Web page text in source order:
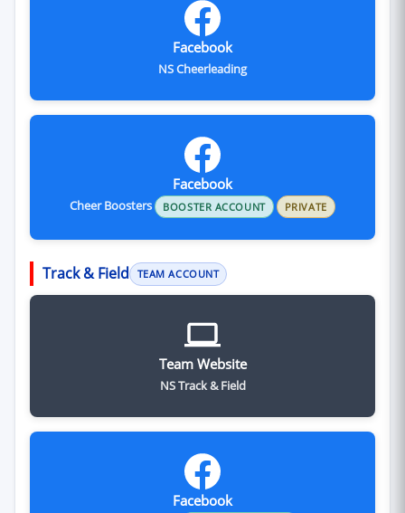
Facebook
NS Cheerleading
Facebook
Cheer Boosters BOOSTER ACCOUNT PRIVATE
Track & Field TEAM ACCOUNT
Team Website
NS Track & Field
Facebook